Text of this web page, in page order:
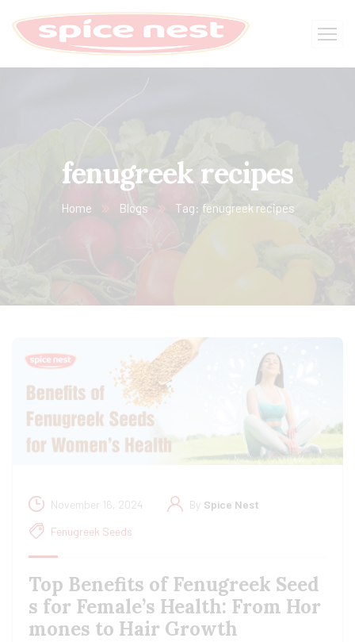
fenugreek recipes
Home Blogs Tag: fenugreek recipes
November 16, 2024 By Spice Nest
Fenugreek Seeds
Top Benefits of Fenugreek Seed
s for Female’s Health: From Hor
mones to Hair Growth